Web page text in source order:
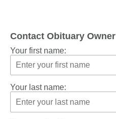
Contact Obituary Owner
Your first name:
Your last name: